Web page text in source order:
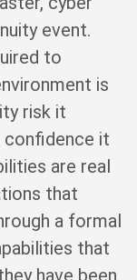
event.
to
is
risk it
confidence it
are real
that
a formal
that